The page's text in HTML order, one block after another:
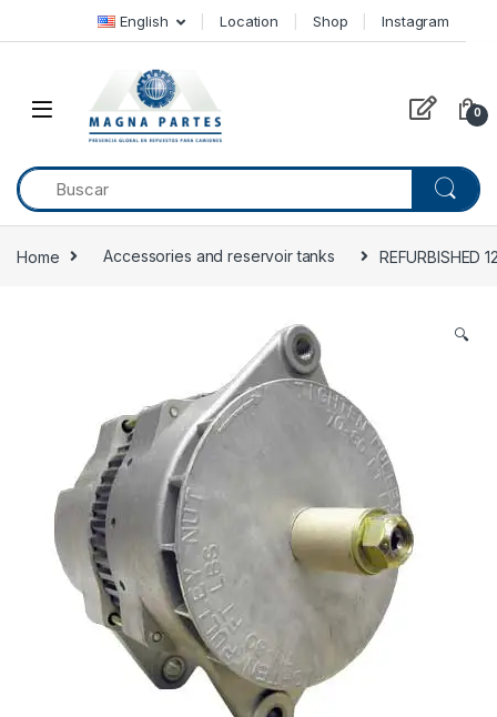
Skip to navigation
Skip to content English Location Shop Instagram
0
Home Accessories and reservoir tanks REFURBISHED
🔍